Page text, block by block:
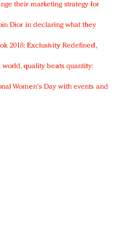
their marketing strategy for
Dior in declaring what they
2018: Exclusivity Redefined,
quality beats quantity:
Women's Day with events and